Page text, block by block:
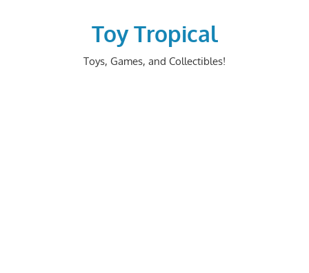
Toy Tropical
Toys, Games, and Collectibles!